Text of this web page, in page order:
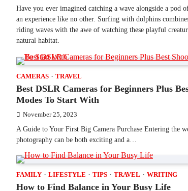
Have you ever imagined catching a wave alongside a pod
an experience like no other. Surfing with dolphins
riding waves with the awe of watching these playful
natural habitat.
CAMERAS TRAVEL
Best DSLR Cameras for Beginners Plus
Modes To Start With
November 25, 2023
A Guide to Your First Big Camera Purchase Entering the
photography can be both exciting and a…
FAMILY LIFESTYLE TIPS TRAVEL WRITING
How to Find Balance in Your Busy Life